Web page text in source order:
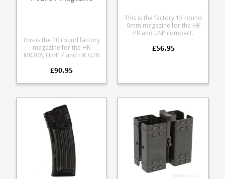
This is the 20 round factory
magazine for the HK
MR308, HK417 and HK G28
Manufactured from a tough
coloured polycarbonate
Available in two baseplate
trim options, black and
RAL8000 (HK's FDE shade).
£90.95
This is the factory 15 round
9mm magazine for the HK
P8 and USP compact.
translucent polymer this is
£56.95